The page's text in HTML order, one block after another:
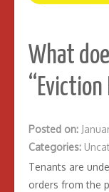
What
Posted on:
Categories:
Tenants are
orders from the